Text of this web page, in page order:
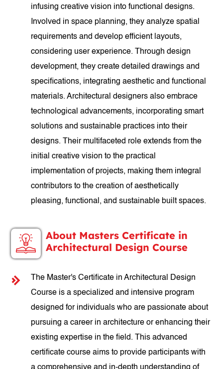
infusing creative vision into functional designs.
Involved in space planning, they analyze spatial
requirements and develop efficient layouts,
considering user experience. Through design
development, they create detailed drawings and
specifications, integrating aesthetic and functional
materials. Architectural designers also embrace
technological advancements, incorporating smart
solutions and sustainable practices into their
designs. Their multifaceted role extends from the
initial creative vision to the practical
implementation of projects, making them integral
contributors to the creation of aesthetically
pleasing, functional, and sustainable built spaces.
About Masters Certificate in
Architectural Design Course
The Master's Certificate in Architectural Design
Course is a specialized and intensive program
designed for individuals who are passionate about
pursuing a career in architecture or enhancing their
existing expertise in the field. This advanced
certificate course aims to provide participants with